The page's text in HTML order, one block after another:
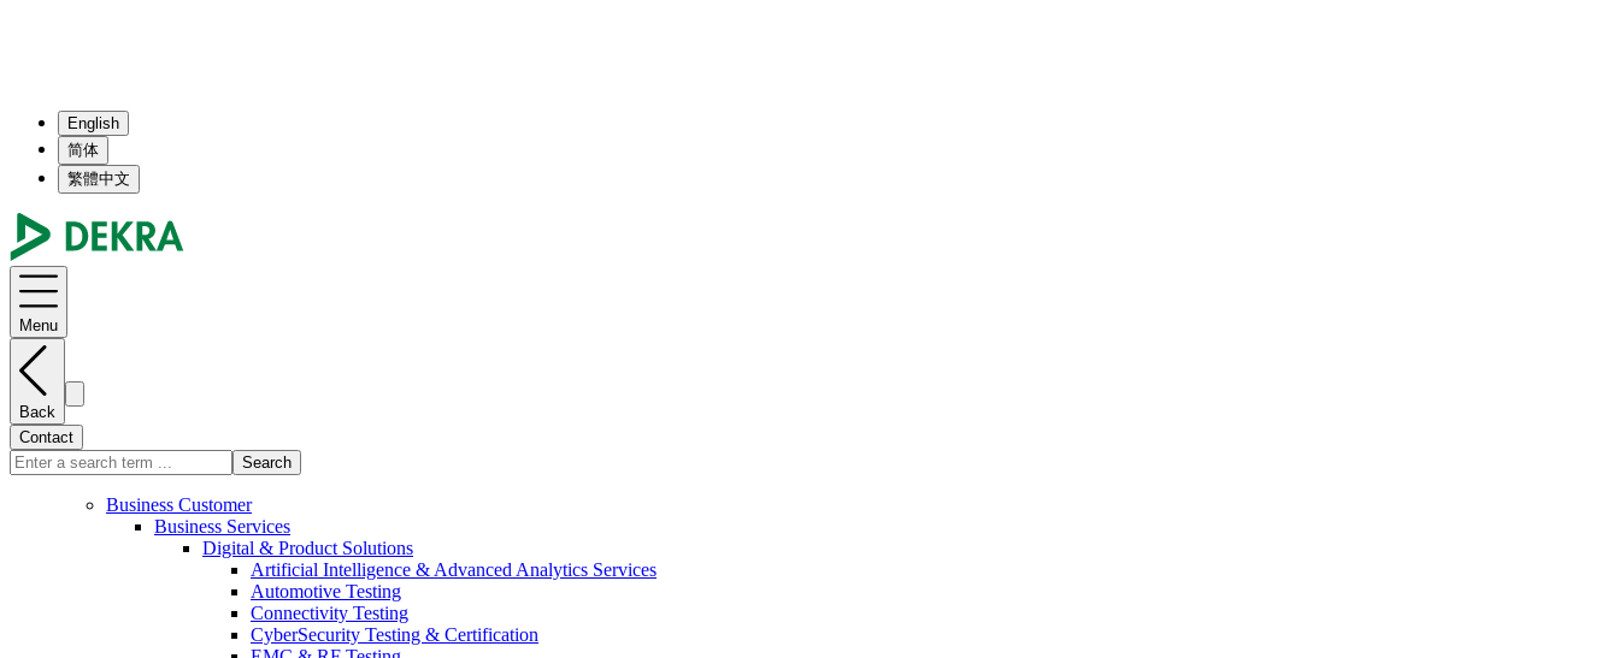
English
简体
繁體中文
Menu
Back
Contact
Search
Business Customer
Business Services
Digital & Product Solutions
Artificial Intelligence & Advanced Analytics Services
Automotive Testing
Connectivity Testing
CyberSecurity Testing & Certification